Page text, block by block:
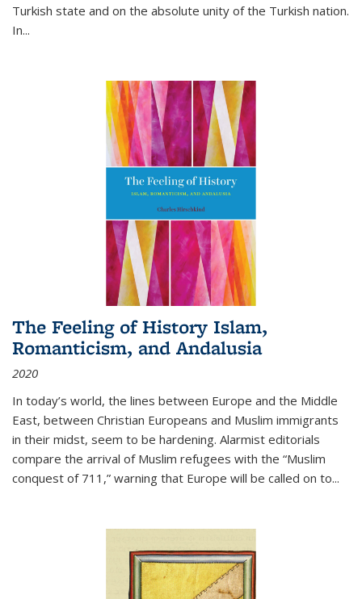
Turkish state and on the absolute unity of the Turkish nation.
In...
The Feeling of History Islam,
Romanticism, and Andalusia
2020
In today’s world, the lines between Europe and the Middle
East, between Christian Europeans and Muslim immigrants
in their midst, seem to be hardening. Alarmist editorials
compare the arrival of Muslim refugees with the “Muslim
conquest of 711,” warning that Europe will be called on to...